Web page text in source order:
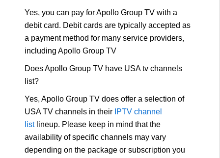
Yes, you can pay for Apollo Group TV with a
debit card. Debit cards are typically accepted as
a payment method for many service providers,
including Apollo Group TV
Does Apollo Group TV have USA tv channels
list?
Yes, Apollo Group TV does offer a selection of
USA TV channels in their IPTV channel
listlineup. Please keep in mind that the
availability of specific channels may vary
depending on the package or subscription you